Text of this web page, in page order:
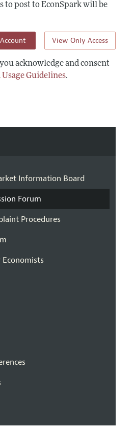
to post to EconSpark will be
View Only Access
acknowledge and consent
Guidelines.
Information Board
Forum
Procedures
Economists